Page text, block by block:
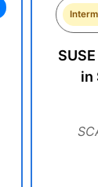
in